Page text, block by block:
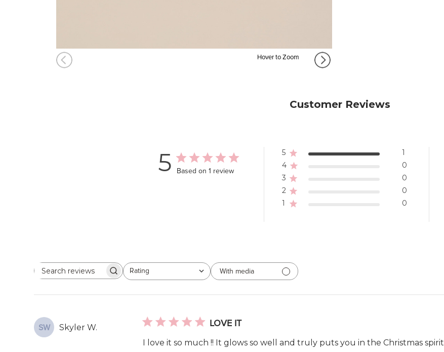
Hover to Zoom
Customer Reviews
5 Based on 1 review
5
1
4
0
3
0
2
0
1
0
Search
Rating
All ratings
With media
SW Skyler W. LOVE IT
I love it so much !! It glows so well and truly puts you in the Christmas spirit